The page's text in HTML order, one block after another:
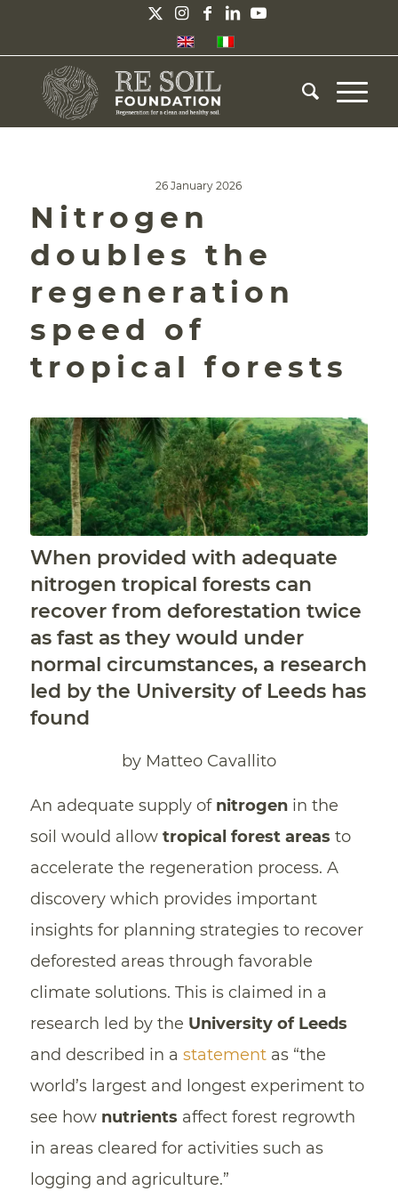
26 January 2026
Nitrogen
doubles the
regeneration
speed of
tropical forests
When provided with adequate
nitrogen tropical forests can
recover from deforestation twice
as fast as they would under
normal circumstances, a research
led by the University of Leeds has
found
by Matteo Cavallito
An adequate supply of nitrogenin the
soil would allow tropical forest areas to
accelerate the regeneration process. A
discovery which provides important
insights for planning strategies to recover
deforested areas through favorable
climate solutions. This is claimed in a
research led by the University of Leeds
and described in a statementas “the
world’s largest and longest experiment to
see how nutrients affect forest regrowth
in areas cleared for activities such as
logging and agriculture.”